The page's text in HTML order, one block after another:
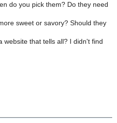
do you pick them? Do they need
sweet or savory? Should they
website that tells all? I didn't find